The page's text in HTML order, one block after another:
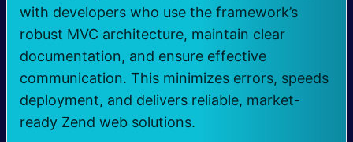
with developers who use the framework’s
robust MVC architecture, maintain clear
documentation, and ensure effective
communication. This minimizes errors, speeds
deployment, and delivers reliable, market-
ready Zend web solutions.